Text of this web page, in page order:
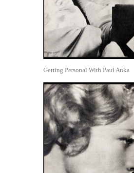
Getting Personal With Paul Anka